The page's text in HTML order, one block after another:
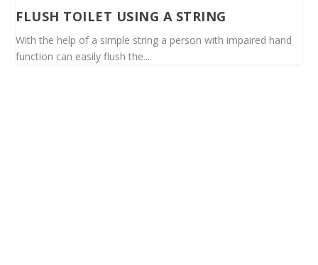
FLUSH TOILET USING A STRING
With the help of a simple string a person with impaired hand
function can easily flush the...